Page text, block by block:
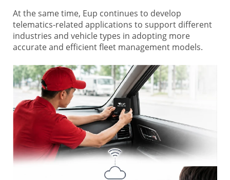
At the same time, Eup continues to develop
telematics-related applications to support different
industries and vehicle types in adopting more
accurate and efficient fleet management models.